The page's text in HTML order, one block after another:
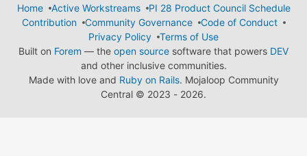
Home
Active Workstreams
PI 28 Product Council Schedule
Contribution
Community Governance
Code of Conduct
Privacy Policy
Terms of Use
Built on Forem — the open source software that powers DEV
and other inclusive communities.
Made with love and Ruby on Rails. Mojaloop Community
Central © 2023 - 2026.